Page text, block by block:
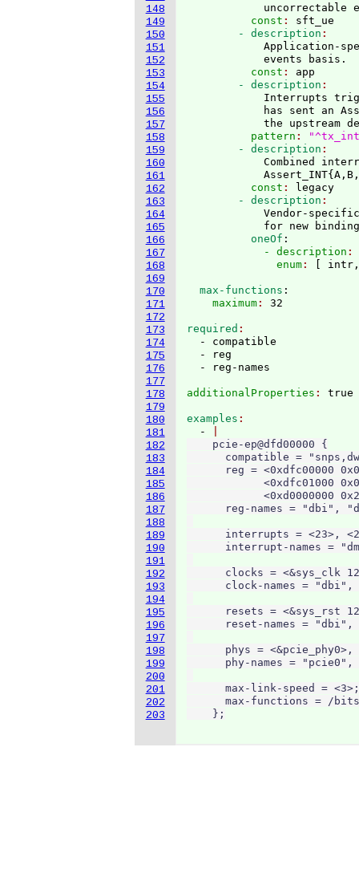
148
149
150
151
152
153
154
155
156
157
158
159
160
161
162
163
164
165
166
167
168
169
170
171
172
173
174
175
176
177
178
179
180
181
182
183
184
185
186
187
188
189
190
191
192
193
194
195
196
197
198
199
200
201
202
203
uncorrectable
          const
: sft_ue
        - description
Application-
            events basis.
          const
: app
        - description
Interrupts
has sent an
the upstream
          pattern
:
        - description
Combined
            Assert_INT
{
          const
:
legacy
        - description
Vendor-
for new
          oneOf
:
            - description
              enum
: intr,
  max-functions
:
    maximum
:
required
  - compatible
  - reg
additionalProperties :
examples
  -
    pcie-ep@dfd00000 {
compatible =
reg = <0xdfc00000
<0xdfc01000
<0xd0000000
reg-names = "dbi",
interrupts = <23>,
interrupt-names =
clocks = <&sys_clk
clock-names = "dbi",
resets = <&sys_rst
reset-names = "dbi",
phys =
phy-names =
max-link-speed =
max-functions = /
    };